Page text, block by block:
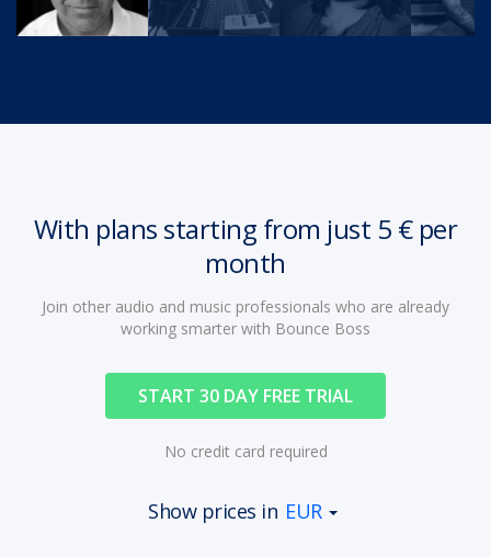
With plans starting from just 5 € per
month
Join other audio and music professionals who are already
working smarter with Bounce Boss
START 30 DAY FREE TRIAL
No credit card required
Show prices in EUR